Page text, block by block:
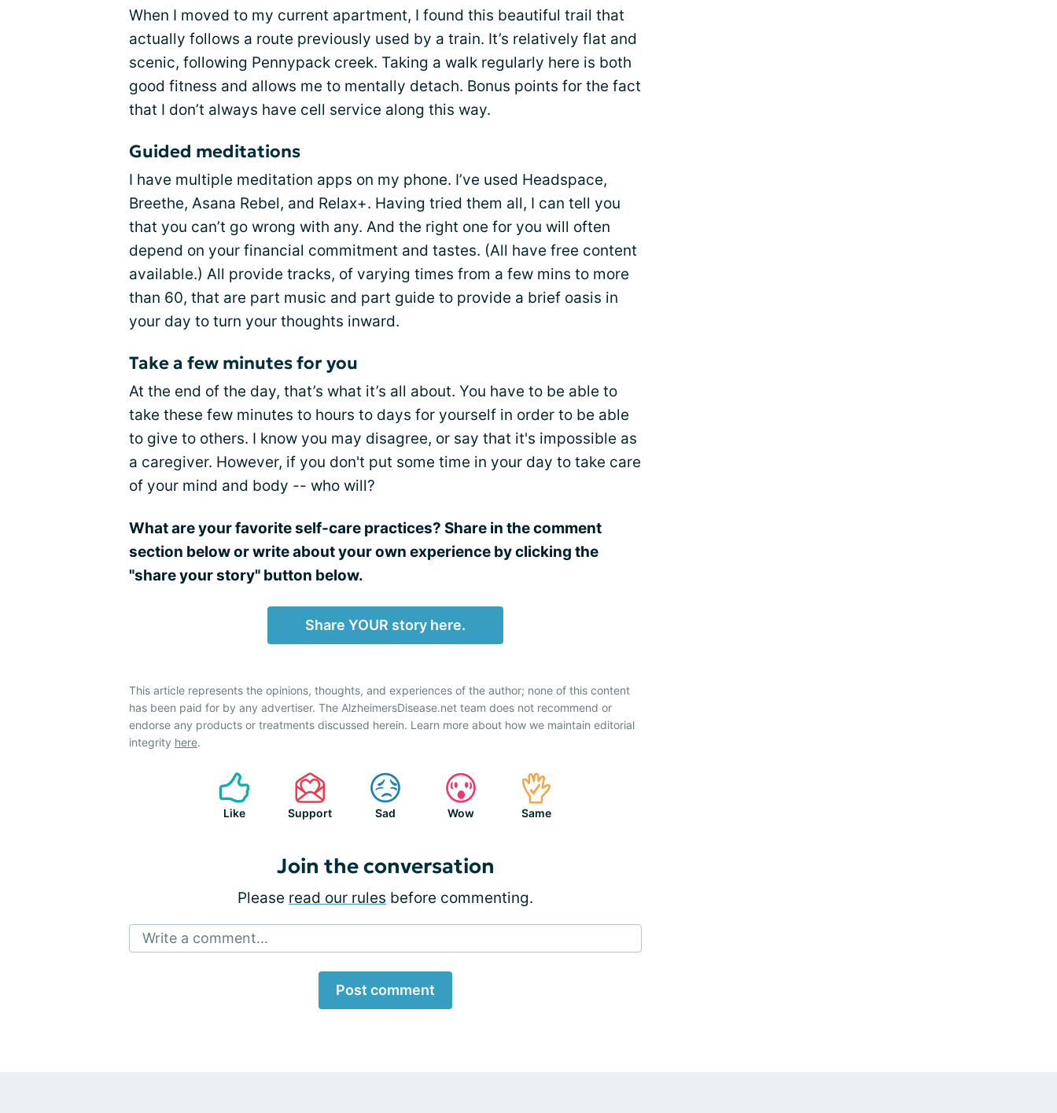
When I moved to my current apartment, I found this beautiful trail that
actually follows a route previously used by a train. It’s relatively flat and
scenic, following Pennypack creek. Taking a walk regularly here is both
good fitness and allows me to mentally detach. Bonus points for the fact
that I don’t always have cell service along this way.
Guided meditations
I have multiple meditation apps on my phone. I’ve used Headspace,
Breethe, Asana Rebel, and Relax+. Having tried them all, I can tell you
that you can’t go wrong with any. And the right one for you will often
depend on your financial commitment and tastes. (All have free content
available.) All provide tracks, of varying times from a few mins to more
than 60, that are part music and part guide to provide a brief oasis in
your day to turn your thoughts inward.
Take a few minutes for you
At the end of the day, that’s what it’s all about. You have to be able to
take these few minutes to hours to days for yourself in order to be able
to give to others. I know you may disagree, or say that it's impossible as
a caregiver. However, if you don't put some time in your day to take care
of your mind and body -- who will?
What are your favorite self-care practices? Share in the comment
section below or write about your own experience by clicking the
"share your story" button below.
Share YOUR story here.
This article represents the opinions, thoughts, and experiences of the author; none of this content
has been paid for by any advertiser. The AlzheimersDisease.net team does not recommend or
endorse any products or treatments discussed herein. Learn more about how we maintain editorial
integrity here.
Like Support Sad Wow Same
Join the conversation
Please read our rules before commenting.
Write a comment...
Post comment